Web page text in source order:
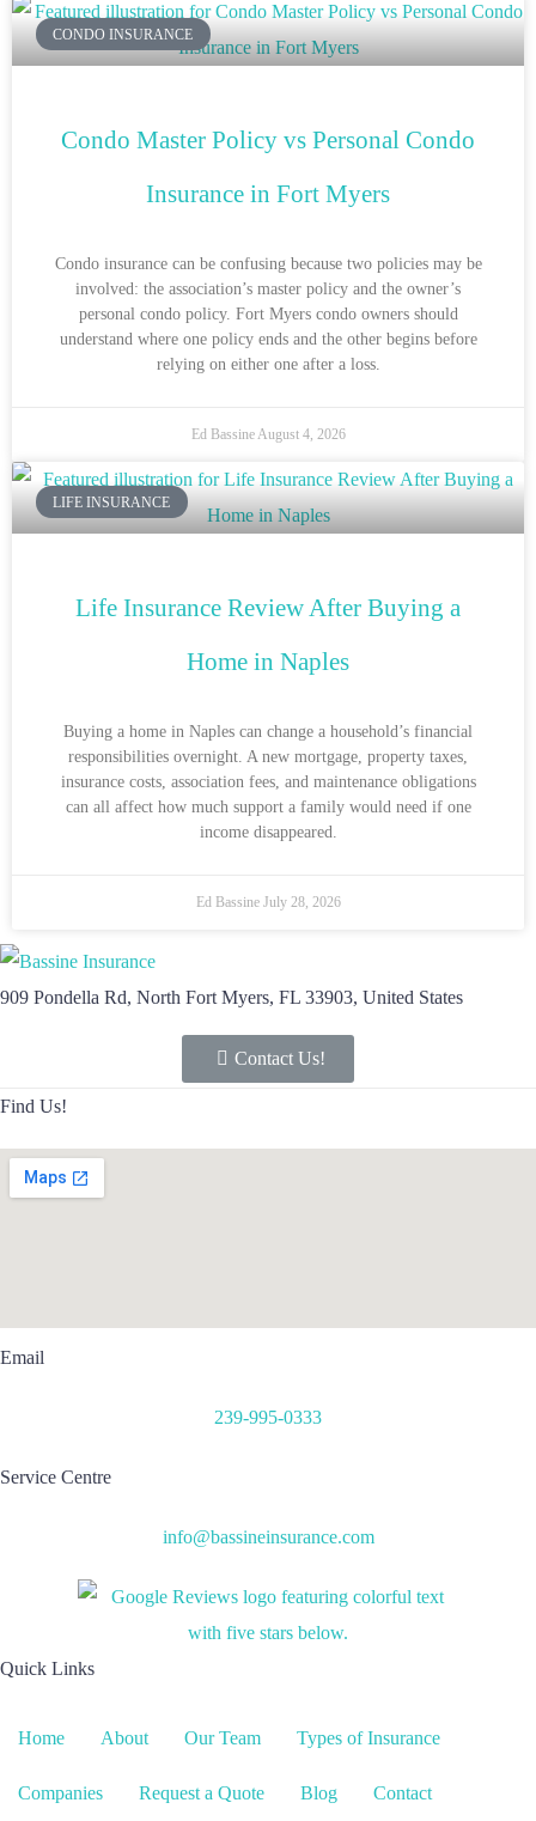
CONDO INSURANCE
Condo Master Policy vs Personal Condo
Insurance in Fort Myers
Condo insurance can be confusing because two policies may be
involved: the association’s master policy and the owner’s
personal condo policy. Fort Myers condo owners should
understand where one policy ends and the other begins before
relying on either one after a loss.
Ed BassineAugust 4, 2026
LIFE INSURANCE
Life Insurance Review After Buying a
Home in Naples
Buying a home in Naples can change a household’s financial
responsibilities overnight. A new mortgage, property taxes,
insurance costs, association fees, and maintenance obligations
can all affect how much support a family would need if one
income disappeared.
Ed Bassine July 28, 2026
909 Pondella Rd, North Fort Myers, FL 33903, United States
Contact Us!
Find Us!
Email
239-995-0333
Service Centre
info@bassineinsurance.com
Quick Links
Home About Our Team Types of Insurance
Companies Request a Quote Blog Contact